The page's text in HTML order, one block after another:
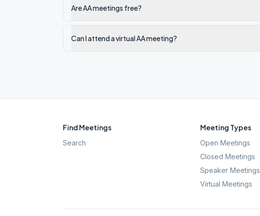
Are AA meetings free?
Can I attend a virtual AA meeting?
Find Meetings
Search
Meeting Types
Open Meetings
Closed Meetings
Speaker Meetings
Virtual Meetings